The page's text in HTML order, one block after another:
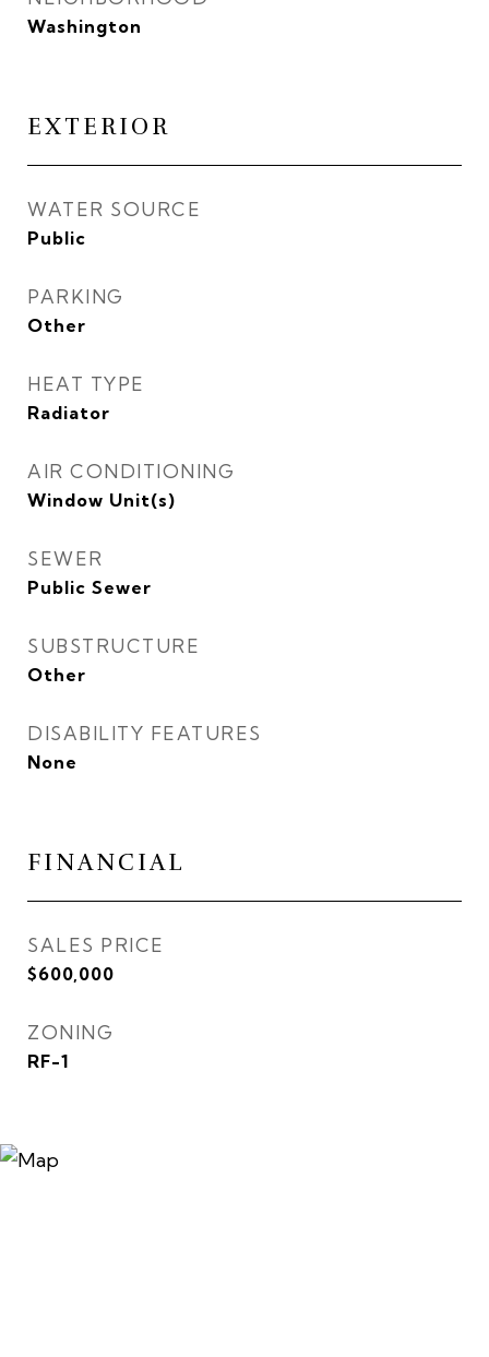
Washington
EXTERIOR
WATER SOURCE
Public
PARKING
Other
HEAT TYPE
Radiator
AIR CONDITIONING
Window Unit(s)
SEWER
Public Sewer
SUBSTRUCTURE
Other
DISABILITY FEATURES
None
FINANCIAL
SALES PRICE
$600,000
ZONING
RF-1